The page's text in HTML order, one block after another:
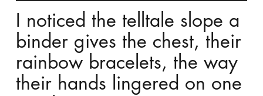
I noticed the telltale slope a
binder gives the chest, their
rainbow bracelets, the way
their hands lingered on one